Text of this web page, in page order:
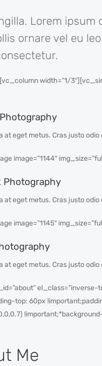
Lorem
ornare vel eu
width=”1/
eget metus. Cras justo
image=”1144″
Photography
eget metus. Cras justo
image=”1145″
eget metus. Cras justo
el_class=”inverse-
top: 60px
Me